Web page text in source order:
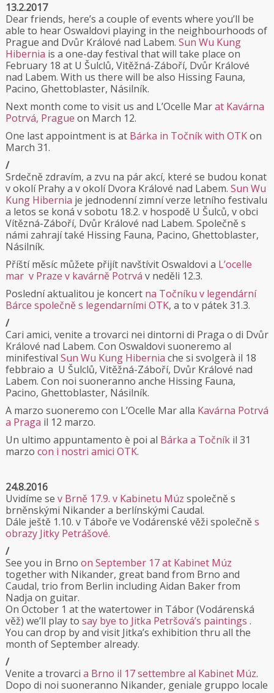
13.2.2017
Dear friends, here’s a couple of events where you’ll be
able to hear Oswaldovi playing in the neighbourhoods of
Prague and Dvůr Králové nad Labem. Sun Wu Kung
Hibernia is a one-day festival that will take place on
February 18 at U Šulclů, Vitěžná-Záboří, Dvůr Králové
nad Labem. With us there will be also Hissing Fauna,
Pacino, Ghettoblaster, Násilník.
Next month come to visit us and L’Ocelle Marat Kavárna
Potrvá, Prague on March 12.
One last appointment is at Bárka in Točník with OTKon
March 31.
/
Srdečně zdravím, a zvu na pár akcí, které se budou konat
v okolí Prahy a v okolí Dvora Králové nad Labem. Sun Wu
Kung Hibernia je jednodenní zimní verze letního festivalu
a letos se koná v sobotu 18.2. v hospodě U Šulců, v obci
Vítězná-Záboří, Dvůr Králové nad Labem. Společně s
námi zahrají také Hissing Fauna, Pacino, Ghettoblaster,
Násilník.
Příští měsíc můžete přijít navštívit Oswaldovi a L’ocelle
mar v Praze v kavárně Potrvá v neděli 12.3.
Poslední aktualitou je koncert na Točníku v legendární
Bárce společně s legendarními OTK, a to v pátek 31.3.
/
Cari amici, venite a trovarci nei dintorni di Praga o di Dvůr
Králové nad Labem. Con Oswaldovi suoneremo al
minifestival Sun Wu Kung Hibernia che si svolgerà il 18
febbraio a U Šulclů, Vitěžná-Záboří, Dvůr Králové nad
Labem. Con noi suoneranno anche Hissing Fauna,
Pacino, Ghettoblaster, Násilník.
A marzo suoneremo con L’Ocelle Mar alla Kavárna Potrvá
a Praga il 12 marzo.
Un ultimo appuntamento è poi al Bárka a Točníkil 31
marzo con i nostri amici OTK.
24.8.2016
Uvidíme se v Brně 17.9. v Kabinetu Múz společně s
brněnskými Nikander a berlínskými Caudal.
Dále ještě 1.10. v Táboře ve Vodárenské věži společněs
obrazy Jitky Petrášové.
/
See you in Brno on September 17 at Kabinet Múz
together with Nikander, great band from Brno and
Caudal, trio from Berlin including Aidan Baker from
Nadja on guitar.
On October 1 at the watertower in Tábor (Vodárenská
věž) we’ll play to say bye to Jitka Petršová’s paintings .
You can drop by and visit Jitka’s exhibition thru all the
month of September already.
/
Venite a trovarci a Brno il 17 settembre al Kabinet Múz.
Dopo di noi suoneranno Nikander, geniale gruppo locale